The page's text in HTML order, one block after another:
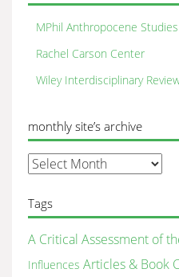
MPhil Anthropocene Studies
Rachel Carson Center
Wiley Interdisciplinary
monthly site’s archive
monthly
site’s
archive
Tags
A Critical Assessment of
Influences Articles & Book